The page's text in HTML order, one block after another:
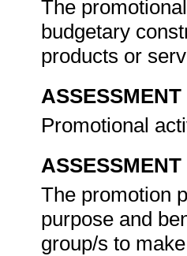
The
budgetary
products or
Promotional
The promotion
purpose and
group/s to